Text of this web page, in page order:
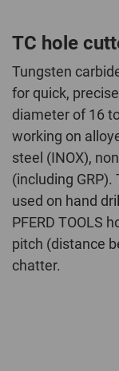
TC hole
Tungsten
for quick,
diameter of 16
working on
steel (INOX),
(including
used on hand
PFERD TOOLS
pitch (distance
chatter.